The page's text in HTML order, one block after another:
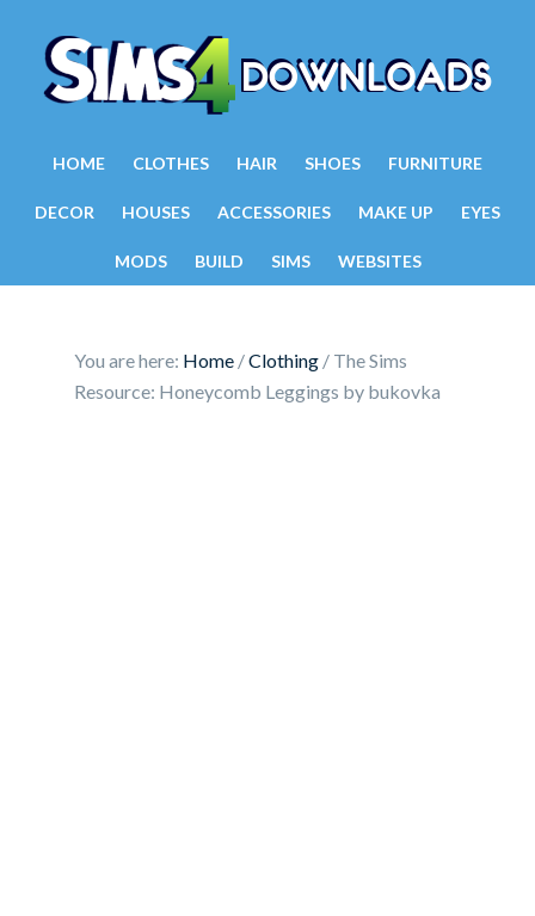
HOME CLOTHES HAIR SHOES FURNITURE
DECOR HOUSES ACCESSORIES MAKE UP EYES
MODS BUILD SIMS WEBSITES
You are here: Home /Clothing / The Sims
Resource: Honeycomb Leggings by bukovka